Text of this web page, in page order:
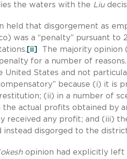
the waters with the Liu
held that disgorgement as
was a “penalty” pursuant to
[ii]
The majority opinion
for a number of
United States and not
because (i) it
(ii) in a number of
actual profits obtained by
received any profit; and (iii)
instead disgorged to the
opinion had explicitly left